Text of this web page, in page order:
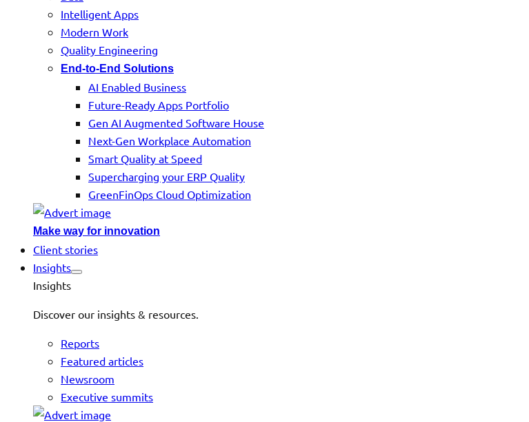
Intelligent Apps
Modern Work
Quality Engineering
End-to-End Solutions
AI Enabled Business
Future-Ready Apps Portfolio
Gen AI Augmented Software House
Next-Gen Workplace Automation
Smart Quality at Speed
Supercharging your ERP Quality
GreenFinOps Cloud Optimization
Make way for innovation
Client stories
Insights
Insights
Discover our insights & resources.
Reports
Featured articles
Newsroom
Executive summits